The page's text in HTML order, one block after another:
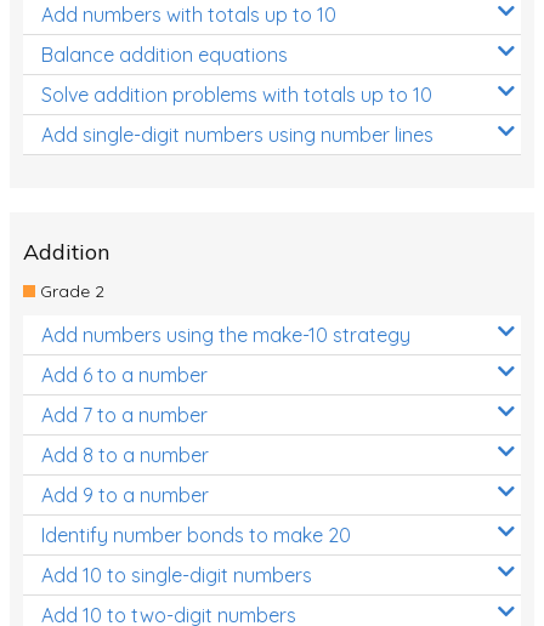
Add numbers with totals up to 10
Balance addition equations
Solve addition problems with totals up to 10
Add single-digit numbers using number lines
Addition
Grade 2
Add numbers using the make-10 strategy
Add 6 to a number
Add 7 to a number
Add 8 to a number
Add 9 to a number
Identify number bonds to make 20
Add 10 to single-digit numbers
Add 10 to two-digit numbers